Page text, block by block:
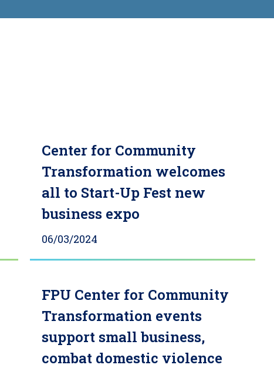
Center for Community
Transformation welcomes
all to Start-Up Fest new
business expo
06/03/2024
FPU Center for Community
Transformation events
support small business,
combat domestic violence